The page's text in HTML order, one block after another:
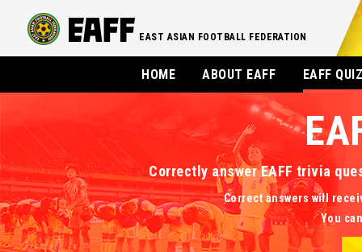
EAST ASIAN FOOTBALL FEDERATION
HOME ABOUT EAFF EAFF
Correctly answer EAFF trivia
Correct answers will
You